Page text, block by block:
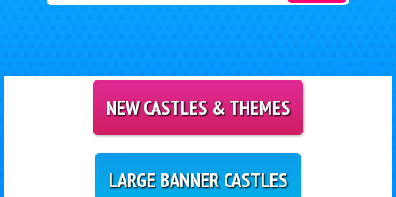
NEW CASTLES & THEMES
LARGE BANNER CASTLES